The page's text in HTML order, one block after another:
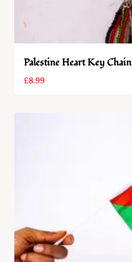
Palestine Heart Key Chain
£8.99